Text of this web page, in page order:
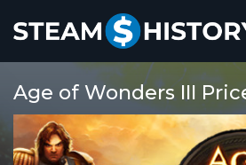
Age of Wonders III